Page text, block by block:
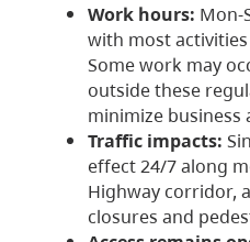
Work hours: Mon-
with most
Some work may
outside these
minimize
Traffic impacts:
effect 24/7 along
Highway corridor,
closures and